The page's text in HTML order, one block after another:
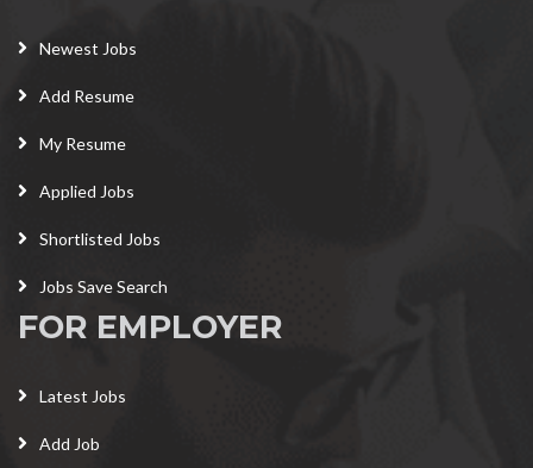
Newest Jobs
Add Resume
My Resume
Applied Jobs
Shortlisted Jobs
Jobs Save Search
FOR EMPLOYER
Latest Jobs
Add Job